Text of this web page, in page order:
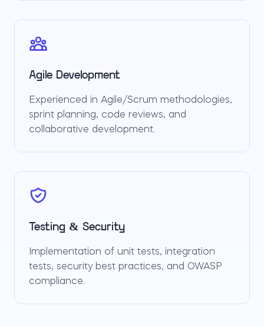
Agile Development
Experienced in Agile/Scrum methodologies,
sprint planning, code reviews, and
collaborative development.
Testing & Security
Implementation of unit tests, integration
tests, security best practices, and OWASP
compliance.